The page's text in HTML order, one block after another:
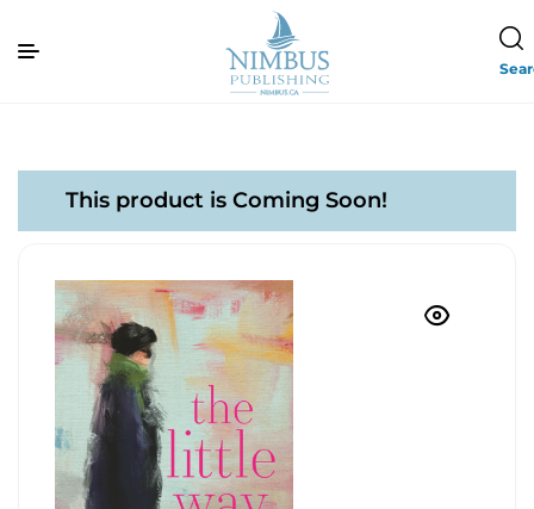
This product is Coming Soon!